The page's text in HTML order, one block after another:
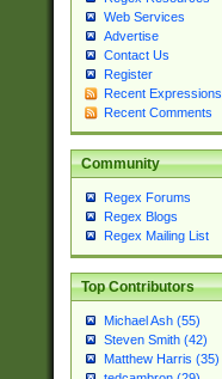
Web Services
Advertise
Contact Us
Register
Recent Expressions
Recent Comments
Community
Regex Forums
Regex Blogs
Regex Mailing List
Top Contributors
Michael Ash (55)
Steven Smith (42)
Matthew Harris (35)